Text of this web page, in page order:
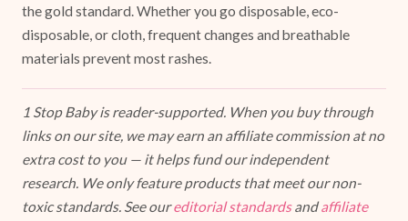
the gold standard. Whether you go disposable, eco-
disposable, or cloth, frequent changes and breathable
materials prevent most rashes.
1 Stop Baby is reader-supported. When you buy through
links on our site, we may earn an affiliate commission at no
extra cost to you — it helps fund our independent
research. We only feature products that meet our non-
toxic standards. See oureditorial standardsandaffiliate